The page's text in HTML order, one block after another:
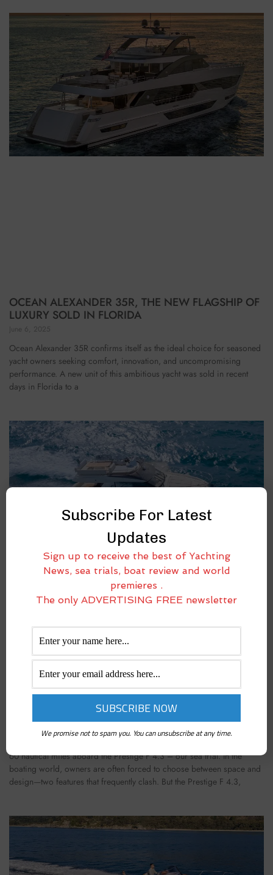
OCEAN ALEXANDER 35R, THE NEW FLAGSHIP OF
LUXURY SOLD IN FLORIDA
June 6, 2025
Ocean Alexander 35R confirms itself as the ideal choice for seasoned
yacht owners seeking comfort, innovation, and uncompromising
performance. A new unit of this ambitious yacht was sold in recent
days in Florida to a
PRESTIGE F 4.3: VIDEO SEA TRIAL OF A YACHT
THAT RUNS ON RAILS
June 3, 2025
60 nautical miles aboard the Prestige F 4.3 – our sea trial. In the
boating world, owners are often forced to choose between space and
design—two features that frequently clash. But the Prestige F 4.3,
Subscribe For Latest
Updates
Sign up to receive the best of Yachting
News, sea trials, boat review and world
premieres .
The only ADVERTISING FREE newsletter
We promise not to spam you. You can unsubscribe at any time.